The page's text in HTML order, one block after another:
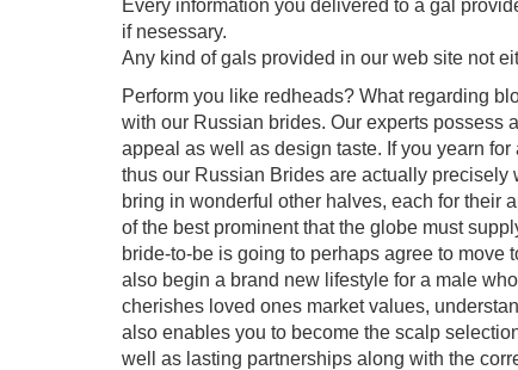
Every information you delivered to a gal
if nesessary.
Any kind of gals provided in our web site not
Perform you like redheads? What regarding
with our Russian brides. Our experts possess
appeal as well as design taste. If you yearn
thus our Russian Brides are actually
bring in wonderful other halves, each for their
of the best prominent that the globe must
bride-to-be is going to perhaps agree to move
also begin a brand new lifestyle for a male
cherishes loved ones market values,
also enables you to become the scalp
well as lasting partnerships along with the